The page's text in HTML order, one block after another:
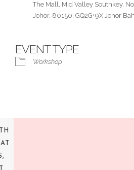
The Mall, Mid Valley Southkey,
Johor, 80150, GQ2G+9X Johor
EVENT TYPE
Workshop